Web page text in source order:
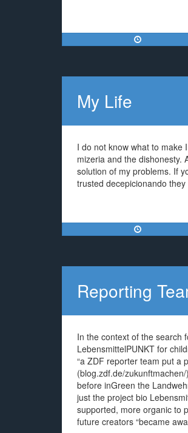
My Life
I do not know what to make
mizeria and the dishonesty.
solution of my problems. If
trusted decepicionando
Reporting
In the context of the search
LebensmittelPUNKT for
“a ZDF reporter team put a
(blog.zdf.de/
before inGreen the
just the project bio
supported, more organic to
future creators “became